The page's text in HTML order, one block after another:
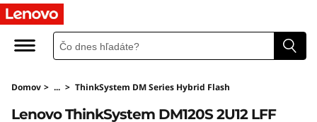
T
h
n
Domov > ... > ThinkSystem DM Series Hybrid Flash
Lenovo ThinkSystem DM120S 2U12 LFF